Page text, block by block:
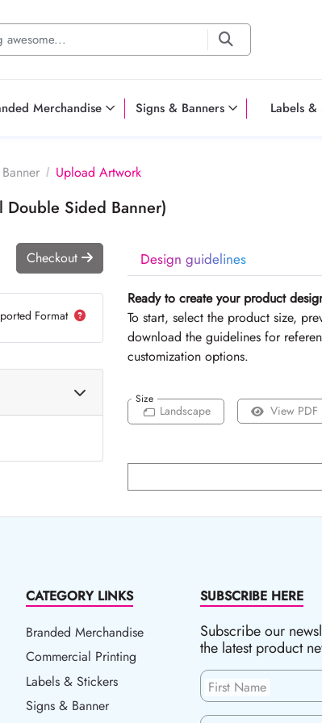
Merchandise Signs & Banners Labels &
Upload Artwork
Double Sided Banner)
Design guidelines
Ready to create your product
To start, select the product size,
download the guidelines for
customization options.
Size
Landscape View PDF
Checkout
Format
CATEGORY LINKS
Branded Merchandise
Commercial Printing
Labels & Stickers
Signs & Banner
SUBSCRIBE HERE
Subscribe our
the latest product
First Name